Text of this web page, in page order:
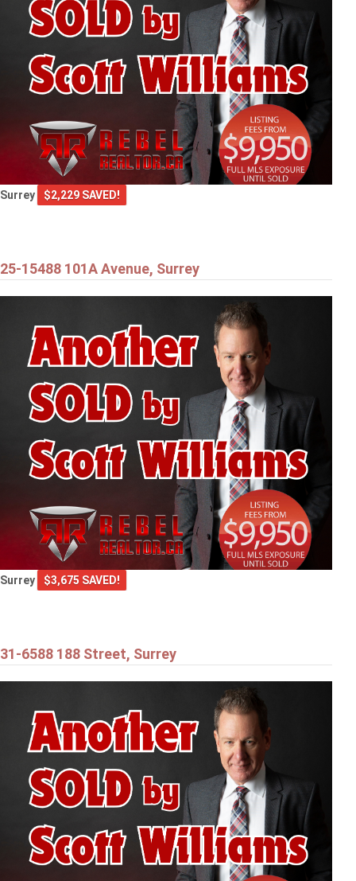
Surrey $2,229 SAVED!
25-15488 101A Avenue, Surrey
Surrey $3,675 SAVED!
31-6588 188 Street, Surrey